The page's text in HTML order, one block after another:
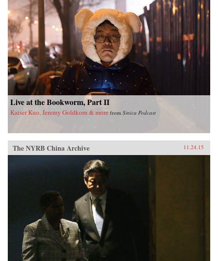
Live at the Bookworm, Part II
Kaiser Kuo, Jeremy Goldkorn & more from Sinica Podcast
The NYRB China Archive 11.24.15